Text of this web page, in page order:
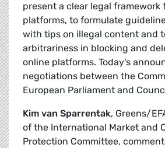
present a clear legal framework
platforms, to formulate
with tips on illegal content and
arbitrariness in blocking and
online platforms. Today's
negotiations between the
European Parliament and
Kim van Sparrentak, Greens/
of the International Market and
Protection Committee,